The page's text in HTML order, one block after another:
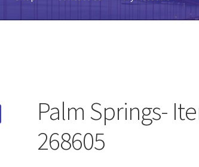
Palm Springs-
268605